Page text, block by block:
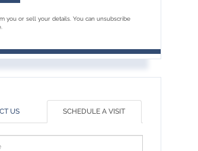
you or sell your details. You can unsubscribe
US SCHEDULE A VISIT